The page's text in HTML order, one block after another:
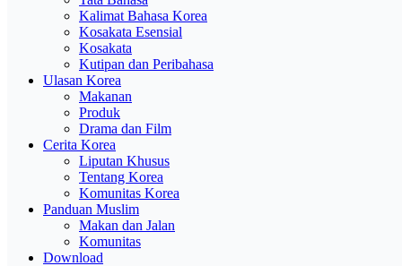
Kalimat Bahasa Korea
Kosakata Esensial
Kosakata
Kutipan dan Peribahasa
Ulasan Korea
Makanan
Produk
Drama dan Film
Cerita Korea
Liputan Khusus
Tentang Korea
Komunitas Korea
Panduan Muslim
Makan dan Jalan
Komunitas
Download